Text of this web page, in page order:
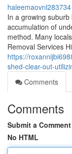
haleemaovnl283734
In a growing
accumulation of
method. Many
Removal Services
https://
shed-clear-out-
Comments
Comments
Submit a Comment
No HTML